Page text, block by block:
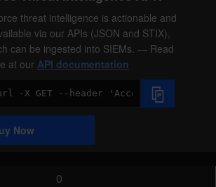
threat intelligence is actionable and
via our APIs (JSON and STIX),
can be ingested into SIEMs. — Read
at our API documentation
Now
0